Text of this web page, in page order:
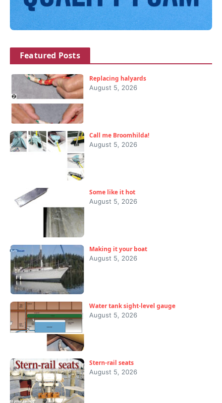
Featured Posts
Replacing halyards
August 5, 2026
Call me Broomhilda!
August 5, 2026
Some like it hot
August 5, 2026
Making it your boat
August 5, 2026
Water tank sight-level gauge
August 5, 2026
Stern-rail seats
August 5, 2026